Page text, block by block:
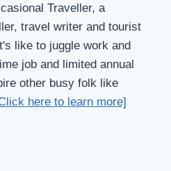
Traveller, a
travel writer and tourist
like to juggle work and
job and limited annual
other busy folk like
here to learn more]